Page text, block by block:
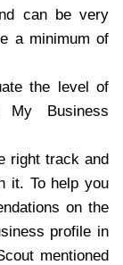
can be very
a minimum of
the level of
Business
right track and
it. To help you
on the
profile in
mentioned